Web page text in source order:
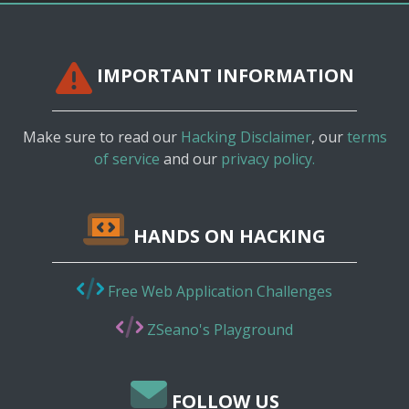
IMPORTANT INFORMATION
Make sure to read our Hacking Disclaimer, ourterms
of service and our privacy policy.
HANDS ON HACKING
Free Web Application Challenges
ZSeano's Playground
FOLLOW US